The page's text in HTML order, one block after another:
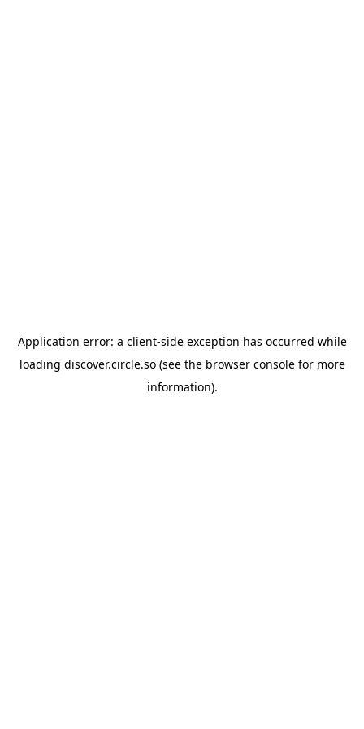
Application error: a client-side exception has occurred while
loading discover.circle.so(see the browser consolefor more
information).